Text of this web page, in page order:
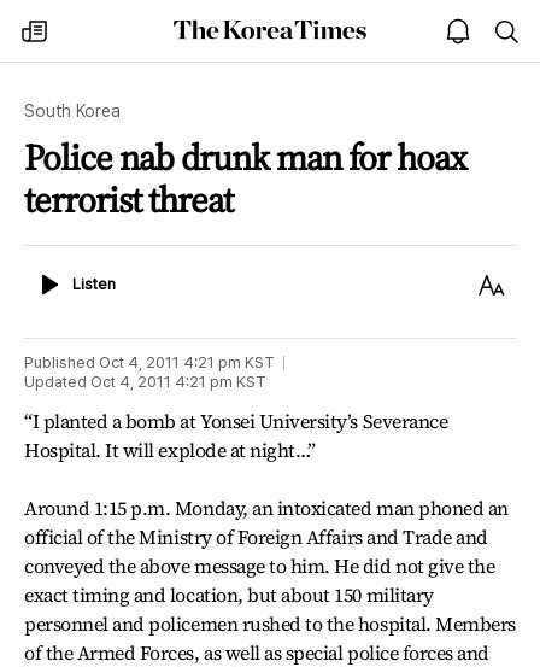
my
times
The
Korea
open
notice
South Korea
Police nab drunk man for hoax
terrorist threat
ListenListen
Text
Published Oct 4, 2011 4:21 pm KST
Updated Oct 4, 2011 4:21 pm KST
“I planted a bomb at Yonsei University’s Severance
Hospital. It will explode at night…”
Around 1:15 p.m. Monday, an intoxicated man phoned an
official of the Ministry of Foreign Affairs and Trade and
conveyed the above message to him. He did not give the
exact timing and location, but about 150 military
personnel and policemen rushed to the hospital. Members
of the Armed Forces, as well as special police forces and